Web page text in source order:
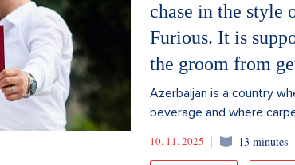
chase in the style
Furious. It is
the groom from
Azerbaijan is a country
beverage and where
10. 11. 2025 13 minutes